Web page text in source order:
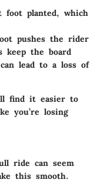
planted, which
pushes the rider
keep the board
lead to a loss of
find it easier to
you’re losing
ride can seem
this smooth.